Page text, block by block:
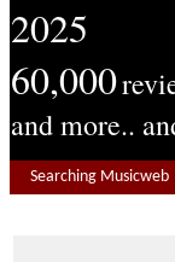
2025
60,000
and more..
Searching Musicweb